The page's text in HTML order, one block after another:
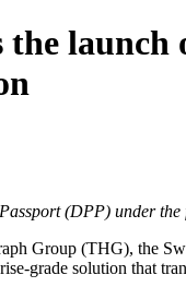
the
(DPP) under
Group (THG), the
grade solution that